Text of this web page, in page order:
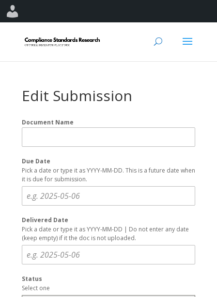
Edit Submission
Document Name
Due Date
Pick a date or type it as YYYY-MM-DD. This is a future date when
it is due for submission.
Delivered Date
Pick a date or type it as YYYY-MM-DD | Do not enter any date
(keep empty) if it the doc is not uploaded.
Status
Select one